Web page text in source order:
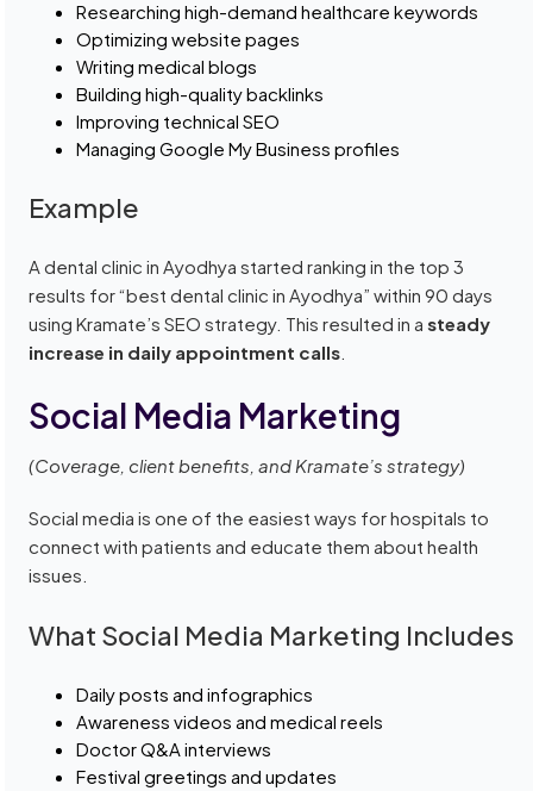
Researching high-demand healthcare keywords
Optimizing website pages
Writing medical blogs
Building high-quality backlinks
Improving technical SEO
Managing Google My Business profiles
Example
A dental clinic in Ayodhya started ranking in the top 3
results for “best dental clinic in Ayodhya” within 90 days
using Kramate’s SEO strategy. This resulted in asteady
increase in daily appointment calls
Social Media Marketing
(Coverage, client benefits, and Kramate’s strategy)
Social media is one of the easiest ways for hospitals to
connect with patients and educate them about health
issues.
What Social Media Marketing Includes
Daily posts and infographics
Awareness videos and medical reels
Doctor Q&A interviews
Festival greetings and updates